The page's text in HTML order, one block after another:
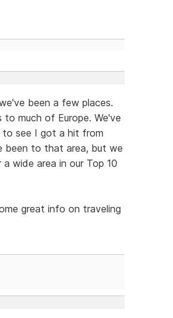
been a few places.
to much of Europe. We've
to see I got a hit from
been to that area, but we
wide area in our Top 10
great info on traveling